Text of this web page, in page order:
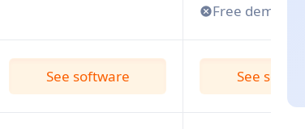
Free demo
See software See